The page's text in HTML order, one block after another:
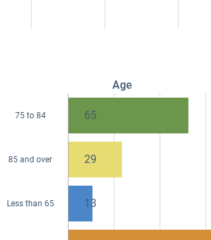
Age
75 to 84 65
85 and over 29
Less than 65 13